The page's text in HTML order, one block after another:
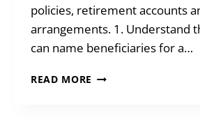
policies, retirement accounts
arrangements. 1. Understand
can name beneficiaries for a…
READ MORE WHO